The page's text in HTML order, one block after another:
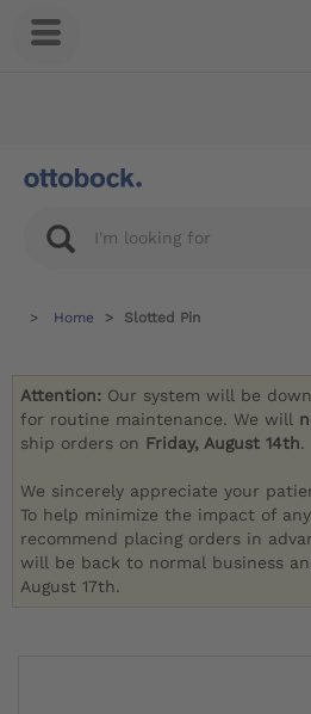
Home Slotted Pin
Attention: Our system will be
for routine maintenance. We will
ship orders on Friday, August 14th.
We sincerely appreciate your
To help minimize the impact of
recommend placing orders in
will be back to normal business
August 17th.